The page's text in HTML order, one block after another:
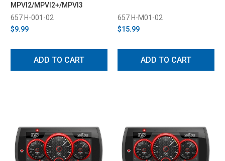
MPVI2/MPVI2+/MPVI3
657 H-001-02
$9.99
ADD TO CART
657 H-M01-02
$15.99
ADD TO CART